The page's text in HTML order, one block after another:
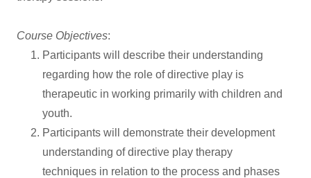
Course Objectives:
Participants will describe their understanding
regarding how the role of directive play is
therapeutic in working primarily with children and
youth.
Participants will demonstrate their development
understanding of directive play therapy
techniques in relation to the process and phases